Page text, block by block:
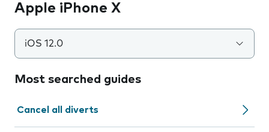
Apple iPhone X
iOS 12.0
Most searched guides
Cancel all diverts